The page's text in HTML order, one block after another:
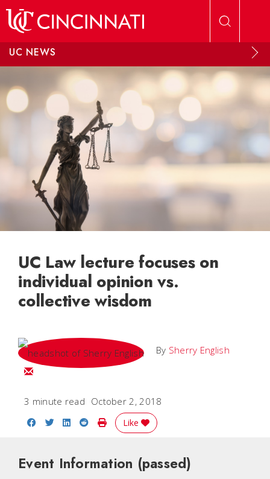
UC NEWS
UC Law lecture focuses on
individual opinion vs.
collective wisdom
By Sherry English
Email Sherry
3 minute read October 2, 2018
Share on Facebook
Share on Twitter
Share on LinkedIn
Share on Reddit
Print Story
Like
Event Information (passed)